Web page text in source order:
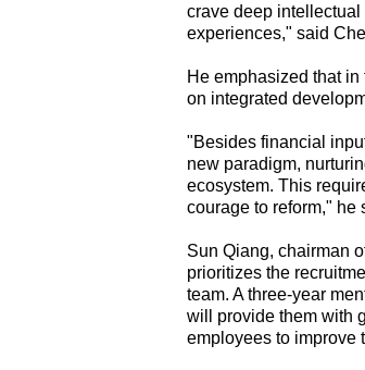
crave deep
experiences," said
He emphasized that
on integrated
"Besides financial
new paradigm,
ecosystem. This
courage to reform," he
Sun Qiang, chairman
prioritizes the
team. A three-year
will provide them with
employees to improve